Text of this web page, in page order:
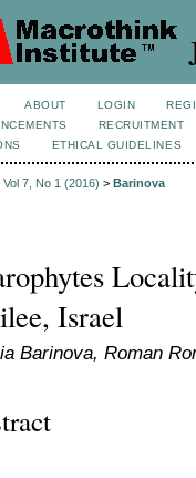
ABOUT LOGIN
RECRUITMENT
ETHICAL GUIDELINES
Vol 7, No 1 (2016) > Barinova
Israel
Barinova, Roman